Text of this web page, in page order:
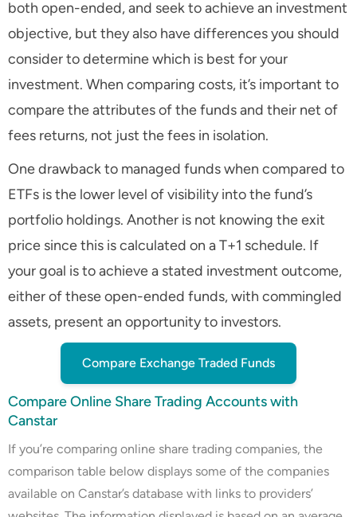
both open-ended, and seek to achieve an investment
objective, but they also have differences you should
consider to determine which is best for your
investment. When comparing costs, it’s important to
compare the attributes of the funds and their net of
fees returns, not just the fees in isolation.
One drawback to managed funds when compared to
ETFs is the lower level of visibility into the fund’s
portfolio holdings. Another is not knowing the exit
price since this is calculated on a T+1 schedule. If
your goal is to achieve a stated investment outcome,
either of these open-ended funds, with commingled
assets, present an opportunity to investors.
Compare Exchange Traded Funds
Compare Online Share Trading Accounts with
Canstar
If you’re comparing online share trading companies, the
comparison table below displays some of the companies
available on Canstar’s database with links to providers’